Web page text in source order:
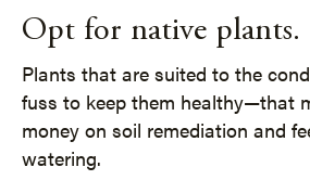
Opt for native plants.
Plants that are suited to the
fuss to keep them healthy—that
money on soil remediation and
watering.